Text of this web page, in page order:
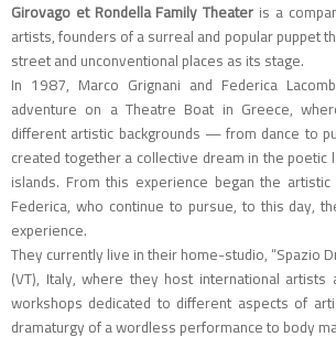
Girovago et Rondella Family Theater is a
artists, founders of a surreal and popular puppet
street and unconventional places as its stage.
In 1987, Marco Grignani and Federica
adventure on a Theatre Boat in Greece,
different artistic backgrounds — from dance to
created together a collective dream in the poetic
islands. From this experience began the
Federica, who continue to pursue, to this day,
experience.
They currently live in their home-studio, “Spazio
(VT), Italy, where they host international artists
workshops dedicated to different aspects of
dramaturgy of a wordless performance to body